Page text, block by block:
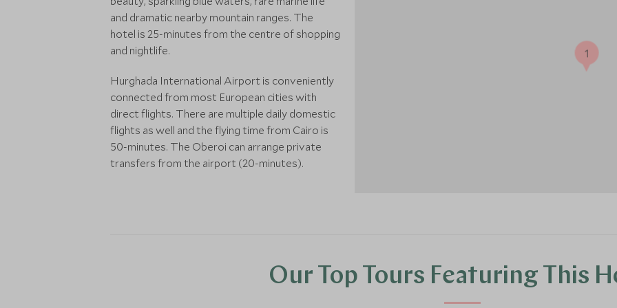
and dramatic nearby mountain ranges. The
hotel is 25-minutes from the centre of shopping
and nightlife.
Hurghada International Airport is conveniently
connected from most European cities with
direct flights. There are multiple daily domestic
flights as well and the flying time from Cairo is
50-minutes. The Oberoi can arrange private
transfers from the airport (20-minutes).
1
Our Top Tours Featuring This